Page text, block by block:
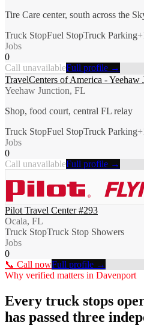
Tire Care center, south across the
Truck StopFuel StopTruck Parking+
Jobs
0
Call unavailableFull profile →
TravelCenters of America - Yeehaw
Yeehaw Junction, FL
Shop, food court, central FL relay
Truck StopFuel StopTruck Parking+
Jobs
0
Call unavailableFull profile →
Pilot Travel Center #293
Ocala, FL
Truck StopTruck Stop Showers
Jobs
0
📞 Call nowFull profile →
Why verified matters in Davenport
Every truck stops
has passed three